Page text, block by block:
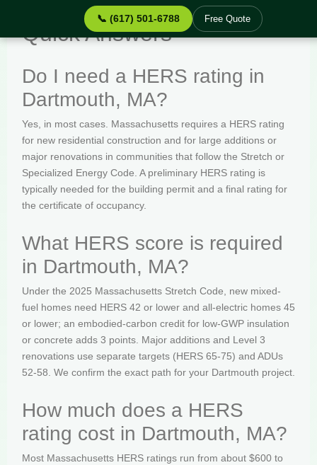
📞 (617) 501-6788 Free Quote
Quick Answers
Do I need a HERS rating in
Dartmouth, MA?
Yes, in most cases. Massachusetts requires a HERS rating
for new residential construction and for large additions or
major renovations in communities that follow the Stretch or
Specialized Energy Code. A preliminary HERS rating is
typically needed for the building permit and a final rating for
the certificate of occupancy.
What HERS score is required
in Dartmouth, MA?
Under the 2025 Massachusetts Stretch Code, new mixed-
fuel homes need HERS 42 or lower and all-electric homes 45
or lower; an embodied-carbon credit for low-GWP insulation
or concrete adds 3 points. Major additions and Level 3
renovations use separate targets (HERS 65-75) and ADUs
52-58. We confirm the exact path for your Dartmouth project.
How much does a HERS
rating cost in Dartmouth, MA?
Most Massachusetts HERS ratings run from about $600 to